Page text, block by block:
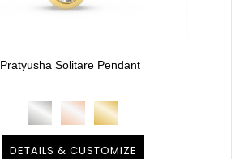
Pratyusha Solitare Pendant
DETAILS & CUSTOMIZE